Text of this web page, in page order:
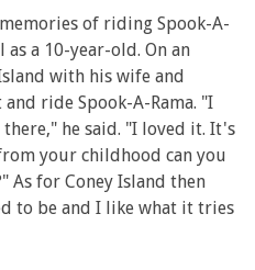
of riding Spook-A-
as a 10-year-old. On an
with his wife and
ride Spook-A-Rama. "I
he said. "I loved it. It's
your childhood can you
As for Coney Island then
to be and I like what it tries